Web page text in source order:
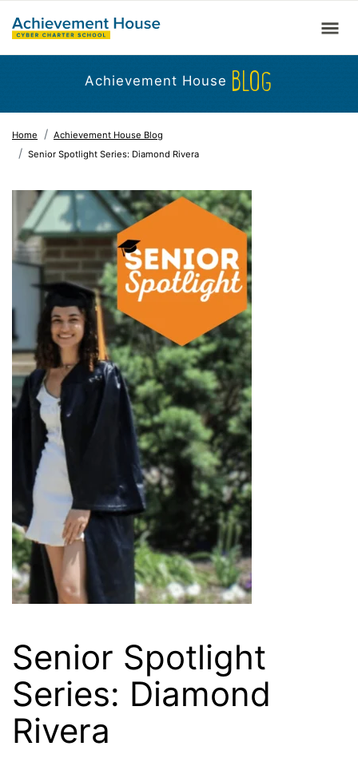
Achievement House BLOG
Home
Achievement House Blog
Senior Spotlight Series: Diamond Rivera
Senior Spotlight
Series: Diamond
Rivera